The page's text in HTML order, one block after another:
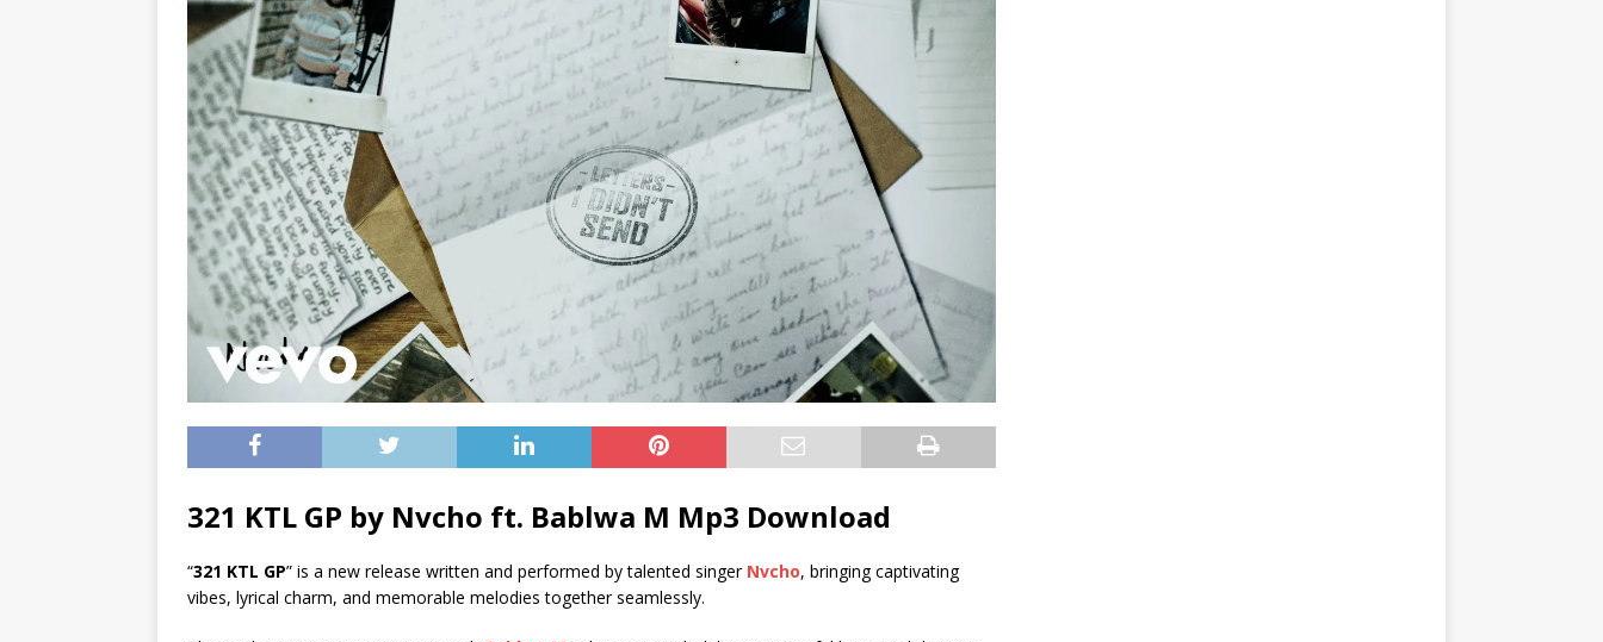
321 KTL GP by Nvcho ft. Bablwa M Mp3 Download
“321 KTL GP” is a new release written and performed by talented singer Nvcho, bringing captivating
vibes, lyrical charm, and memorable melodies together seamlessly.